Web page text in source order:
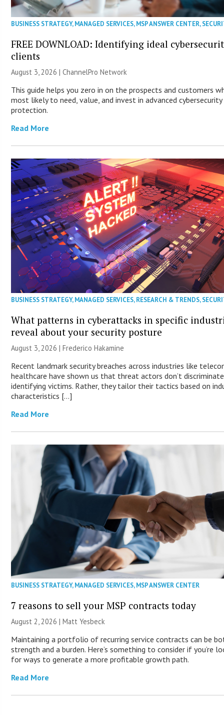
BUSINESS STRATEGY,MANAGED SERVICES,MSP ANSWER CENTER,
FREE DOWNLOAD: Identifying ideal
clients
August 3, 2026 |ChannelPro Network
This guide helps you zero in on the prospects and customers
most likely to need, value, and invest in advanced cybersecurity
protection.
Read More
BUSINESS STRATEGY,MANAGED SERVICES,RESEARCH & TRENDS,
What patterns in cyberattacks in specific
reveal about your security posture
August 3, 2026 | Frederico Hakamine
Recent landmark security breaches across industries like
healthcare have shown us that threat actors don’t
identifying victims. Rather, they tailor their tactics based on
characteristics […]
Read More
BUSINESS STRATEGY,MANAGED SERVICES,MSP ANSWER CENTER
7 reasons to sell your MSP contracts today
August 2, 2026 | Matt Yesbeck
Maintaining a portfolio of recurring service contracts can be
strength and a burden. Here’s something to consider if you’re
for ways to generate a more profitable growth path.
Read More